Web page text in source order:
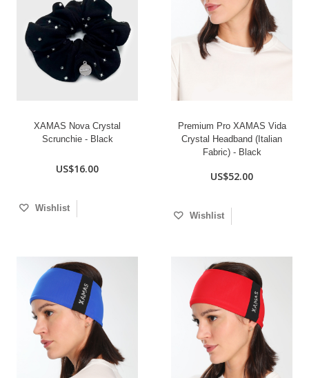
XAMAS Nova Crystal
Scrunchie - Black
US$16.00
Wishlist
Premium Pro XAMAS Vida
Crystal Headband (Italian
Fabric) - Black
US$52.00
Wishlist